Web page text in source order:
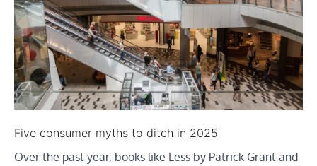
Five consumer myths to ditch in 2025
Over the past year, books like Less by Patrick Grant and